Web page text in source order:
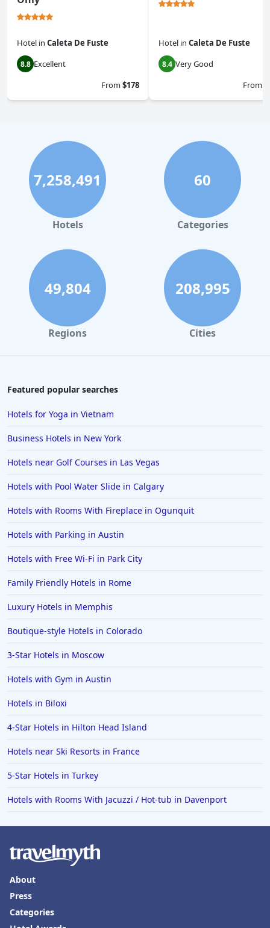
Hotel in Caleta De Fuste
8.8 Excellent
From$178
Hotel in Caleta De Fuste
8.4 Very Good
From
7,258,491
Hotels
60
Categories
49,804
Regions
208,995
Cities
Featured popular searches
Hotels for Yoga in Vietnam
Business Hotels in New York
Hotels near Golf Courses in Las Vegas
Hotels with Pool Water Slide in Calgary
Hotels with Rooms With Fireplace in Ogunquit
Hotels with Parking in Austin
Hotels with Free Wi-Fi in Park City
Family Friendly Hotels in Rome
Luxury Hotels in Memphis
Boutique-style Hotels in Colorado
3-Star Hotels in Moscow
Hotels with Gym in Austin
Hotels in Biloxi
4-Star Hotels in Hilton Head Island
Hotels near Ski Resorts in France
5-Star Hotels in Turkey
Hotels with Rooms With Jacuzzi / Hot-tub in Davenport
About
Press
Categories